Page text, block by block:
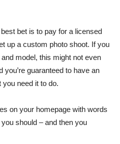
bet is to pay for a licensed
up a custom photo shoot. If you
model, this might not even
guaranteed to have an
need it to do.
on your homepage with words
should – and then you